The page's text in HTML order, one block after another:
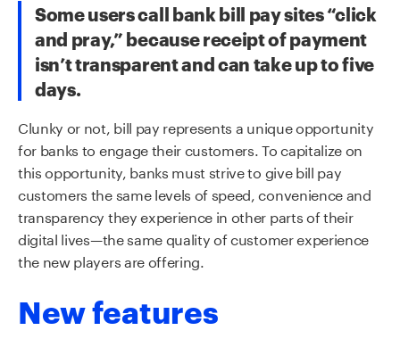
Some users call bank bill pay sites “click
and pray,” because receipt of payment
isn’t transparent and can take up to five
days.
Clunky or not, bill pay represents a unique opportunity
for banks to engage their customers. To capitalize on
this opportunity, banks must strive to give bill pay
customers the same levels of speed,convenienceand
transparency they experience in other parts of their
digital lives—the samequalityof customer experience
the new players are offering.
New features